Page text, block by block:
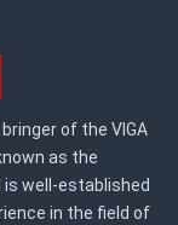
bringer of the VIGA
as the
is well-established
in the field of